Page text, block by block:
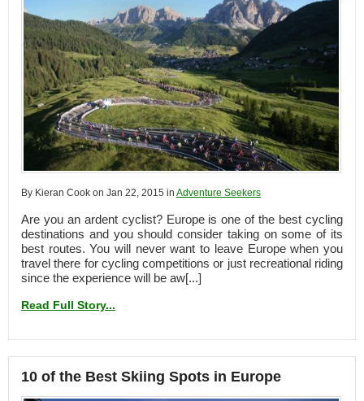
By Kieran Cook on Jan 22, 2015 in Adventure Seekers
Are you an ardent cyclist? Europe is one of the best cycling
destinations and you should consider taking on some of its
best routes. You will never want to leave Europe when you
travel there for cycling competitions or just recreational riding
since the experience will be aw[...]
Read Full Story...
10 of the Best Skiing Spots in Europe